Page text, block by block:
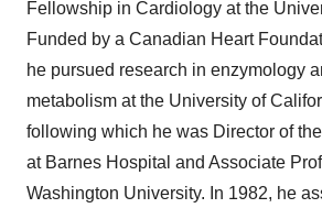
Fellowship in Cardiology at the
Funded by a Canadian Heart
he pursued research in enzymology
metabolism at the University of
following which he was Director of
at Barnes Hospital and Associate
Washington University. In 1982, he